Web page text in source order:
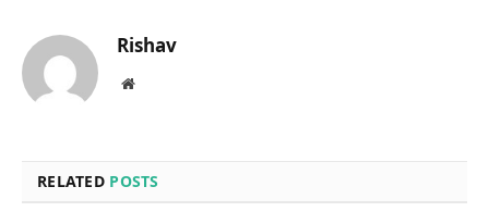
Rishav
Website
RELATED POSTS